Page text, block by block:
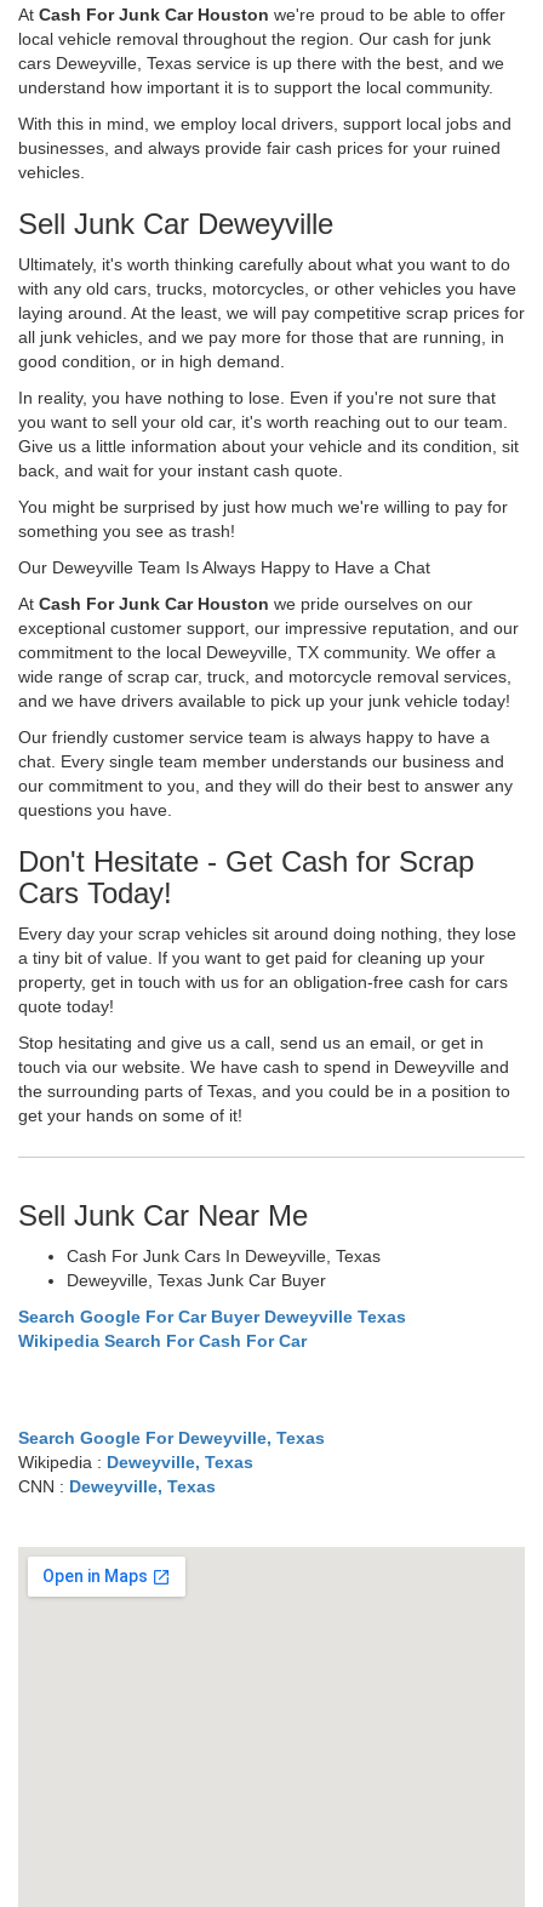
At Cash For Junk Car Houston we're proud to be able to offer
local vehicle removal throughout the region. Our cash for junk
cars Deweyville, Texas service is up there with the best, and we
understand how important it is to support the local community.
With this in mind, we employ local drivers, support local jobs and
businesses, and always provide fair cash prices for your ruined
vehicles.
Sell Junk Car Deweyville
Ultimately, it's worth thinking carefully about what you want to do
with any old cars, trucks, motorcycles, or other vehicles you have
laying around. At the least, we will pay competitive scrap prices for
all junk vehicles, and we pay more for those that are running, in
good condition, or in high demand.
In reality, you have nothing to lose. Even if you're not sure that
you want to sell your old car, it's worth reaching out to our team.
Give us a little information about your vehicle and its condition, sit
back, and wait for your instant cash quote.
You might be surprised by just how much we're willing to pay for
something you see as trash!
Our Deweyville Team Is Always Happy to Have a Chat
At Cash For Junk Car Houston we pride ourselves on our
exceptional customer support, our impressive reputation, and our
commitment to the local Deweyville, TX community. We offer a
wide range of scrap car, truck, and motorcycle removal services,
and we have drivers available to pick up your junk vehicle today!
Our friendly customer service team is always happy to have a
chat. Every single team member understands our business and
our commitment to you, and they will do their best to answer any
questions you have.
Don't Hesitate - Get Cash for Scrap
Cars Today!
Every day your scrap vehicles sit around doing nothing, they lose
a tiny bit of value. If you want to get paid for cleaning up your
property, get in touch with us for an obligation-free cash for cars
quote today!
Stop hesitating and give us a call, send us an email, or get in
touch via our website. We have cash to spend in Deweyville and
the surrounding parts of Texas, and you could be in a position to
get your hands on some of it!
Sell Junk Car Near Me
Cash For Junk Cars In Deweyville, Texas
Deweyville, Texas Junk Car Buyer
Search Google For Car Buyer Deweyville Texas
Wikipedia Search For Cash For Car
Search Google For Deweyville, Texas
Wikipedia : Deweyville, Texas
CNN : Deweyville, Texas